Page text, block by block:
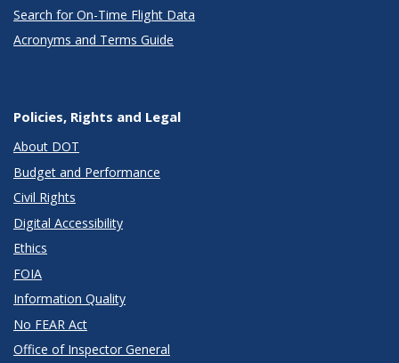
Search for On-Time Flight Data
Acronyms and Terms Guide
Policies, Rights and Legal
About DOT
Budget and Performance
Civil Rights
Digital Accessibility
Ethics
FOIA
Information Quality
No FEAR Act
Office of Inspector General